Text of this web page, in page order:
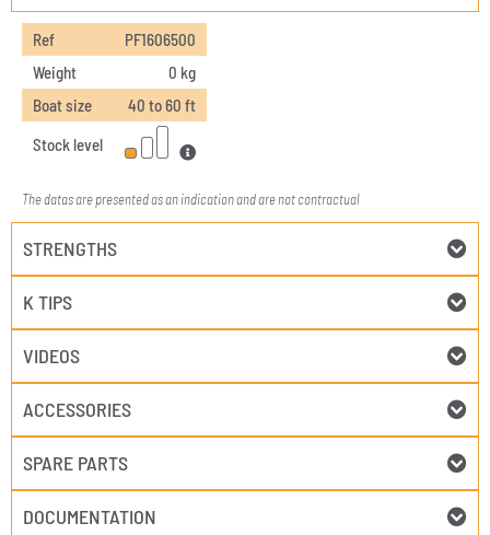
Ref
PF1606500
Weight
0 kg
Boat size
40 to 60 ft
Stock level
The datas are presented as an indication and are not contractual
STRENGTHS
K TIPS
VIDEOS
ACCESSORIES
SPARE PARTS
DOCUMENTATION